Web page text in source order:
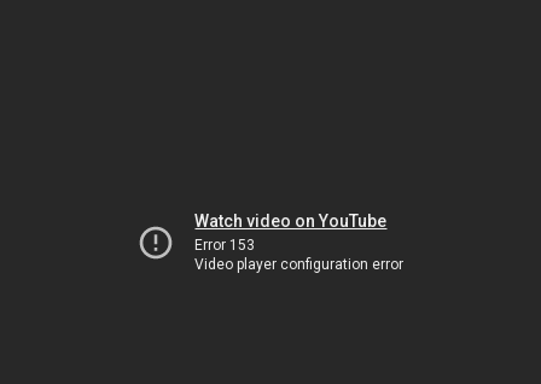
Watch video on YouTube
Error 153
Video player configuration error